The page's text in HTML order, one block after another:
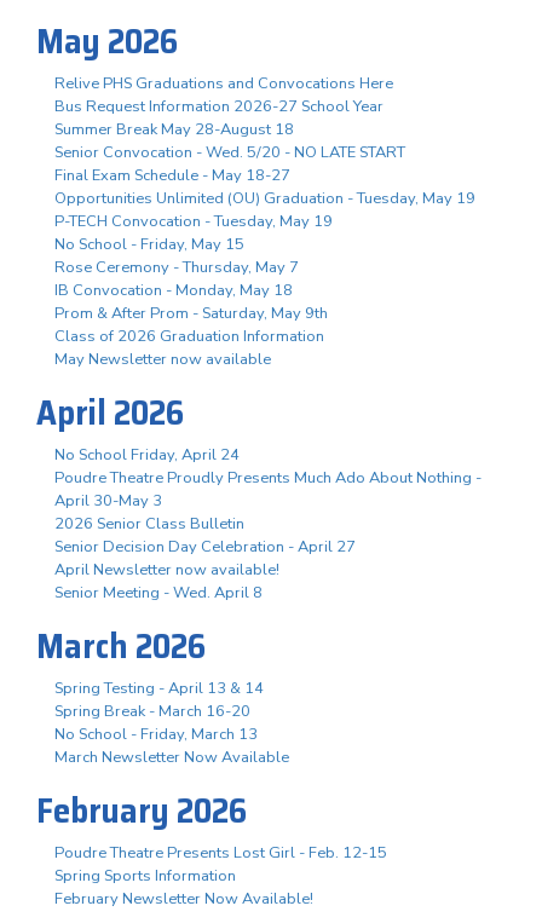
May 2026
Relive PHS Graduations and Convocations Here
Bus Request Information 2026-27 School Year
Summer Break May 28-August 18
Senior Convocation - Wed. 5/20 - NO LATE START
Final Exam Schedule - May 18-27
Opportunities Unlimited (OU) Graduation - Tuesday, May 19
P-TECH Convocation - Tuesday, May 19
No School - Friday, May 15
Rose Ceremony - Thursday, May 7
IB Convocation - Monday, May 18
Prom & After Prom - Saturday, May 9th
Class of 2026 Graduation Information
May Newsletter now available
April 2026
No School Friday, April 24
Poudre Theatre Proudly Presents Much Ado About Nothing -
April 30-May 3
2026 Senior Class Bulletin
Senior Decision Day Celebration - April 27
April Newsletter now available!
Senior Meeting - Wed. April 8
March 2026
Spring Testing - April 13 & 14
Spring Break - March 16-20
No School - Friday, March 13
March Newsletter Now Available
February 2026
Poudre Theatre Presents Lost Girl - Feb. 12-15
Spring Sports Information
February Newsletter Now Available!